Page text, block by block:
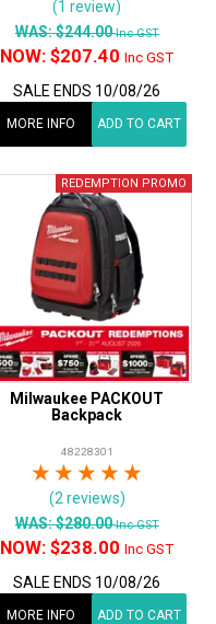
(1 review)
WAS:$244.00Inc GST
NOW: $207.40Inc GST
SALE ENDS 10/08/26
MORE INFO ADD TO CART
Milwaukee PACKOUT
Backpack
48228301
4 Stars
3 Stars
2 Stars
1 Star
(2 reviews)
WAS:$280.00Inc GST
NOW: $238.00Inc GST
SALE ENDS 10/08/26
MORE INFO ADD TO CART